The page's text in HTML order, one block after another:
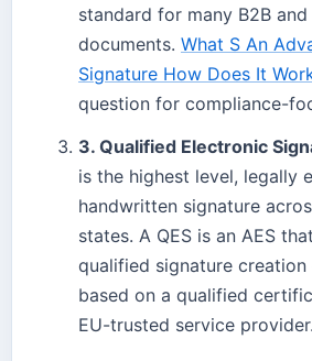
standard for many B2B and
documents. What S An
Signature How Does It
question for compliance-
3. Qualified Electronic
is the highest level, legally
handwritten signature
states. A QES is an AES
qualified signature
based on a qualified
EU-trusted service provider.